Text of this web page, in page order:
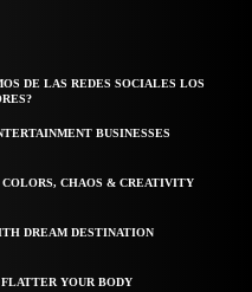
DE LAS REDES SOCIALES LOS
BUSINESSES
CHAOS & CREATIVITY
DREAM DESTINATION
YOUR BODY